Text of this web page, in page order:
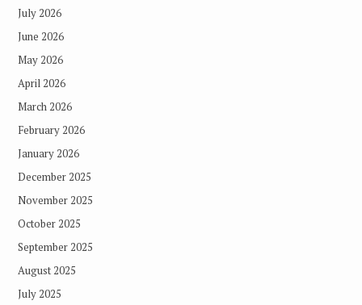
July 2026
June 2026
May 2026
April 2026
March 2026
February 2026
January 2026
December 2025
November 2025
October 2025
September 2025
August 2025
July 2025